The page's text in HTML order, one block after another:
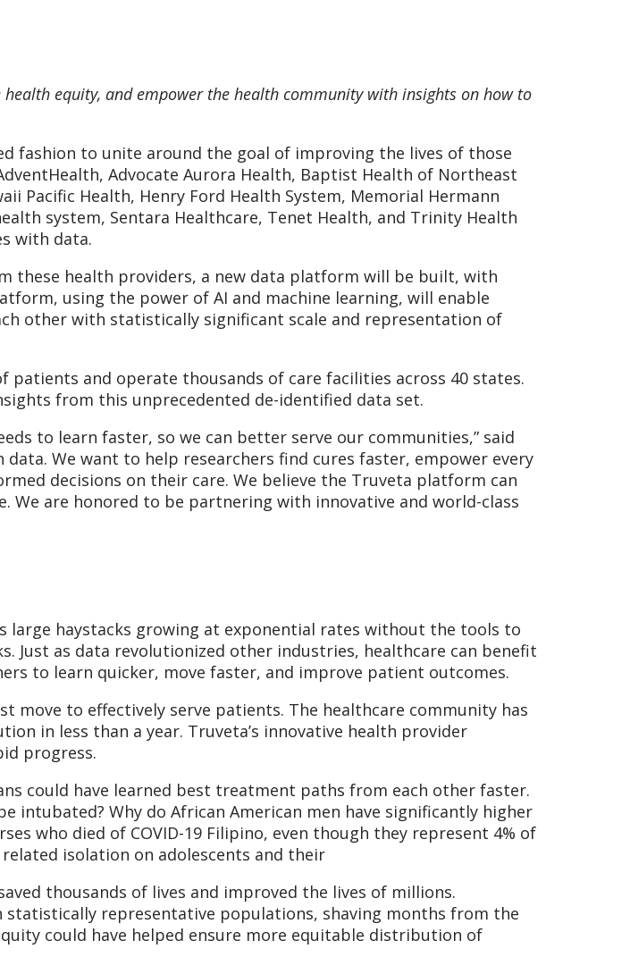
equity, and empower the health community with insights on how to
fashion to unite around the goal of improving the lives of those
Advocate Aurora Health, Baptist Health of Northeast
Pacific Health, Henry Ford Health System, Memorial Hermann
system, Sentara Healthcare, Tenet Health, and Trinity Health
with data.
these health providers, a new data platform will be built, with
using the power of AI and machine learning, will enable
other with statistically significant scale and representation of
and operate thousands of care facilities across 40 states.
from this unprecedented de-identified data set.
to learn faster, so we can better serve our communities,” said
We want to help researchers find cures faster, empower every
decisions on their care. We believe the Truveta platform can
We are honored to be partnering with innovative and world-class
haystacks growing at exponential rates without the tools to
as data revolutionized other industries, healthcare can benefit
to learn quicker, move faster, and improve patient outcomes.
move to effectively serve patients. The healthcare community has
in less than a year. Truveta’s innovative health provider
progress.
could have learned best treatment paths from each other faster.
intubated? Why do African American men have significantly higher
who died of COVID-19 Filipino, even though they represent 4% of
isolation on adolescents and their
thousands of lives and improved the lives of millions.
statistically representative populations, shaving months from the
could have helped ensure more equitable distribution of